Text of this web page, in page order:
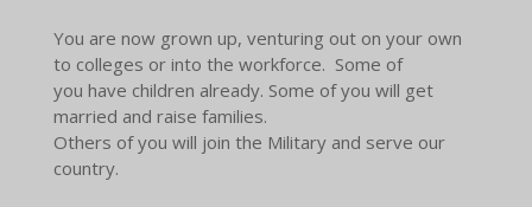
You are now grown up, venturing out on your own
to colleges or into the workforce. Some of
you have children already. Some of you will get
married and raise families.
Others of you will join the Military and serve our
country.